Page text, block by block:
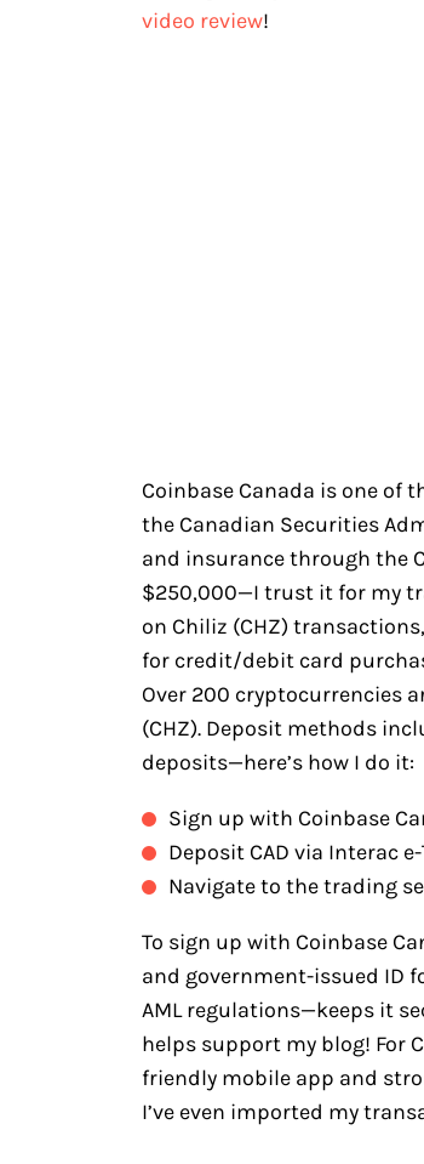
video review!
Coinbase Canada is one of
the Canadian Securities
and insurance through the
$250,000—I trust it for my
on Chiliz (CHZ)
for credit/debit card
Over 200 cryptocurrencies
(CHZ). Deposit methods
deposits—here’s how I do it:
Sign up with Coinbase
Deposit CAD via Interac
Navigate to the trading
To sign up with Coinbase
and government-issued ID
AML regulations—keeps it
helps support my blog! For
friendly mobile app and
I’ve even imported my